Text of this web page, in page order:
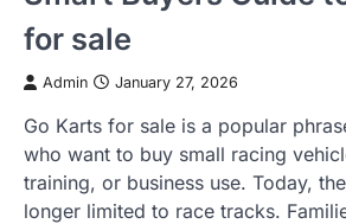
for sale
Admin January 27, 2026
Go Karts for sale is a popular
who want to buy small racing
training, or business use. Today,
longer limited to race tracks.